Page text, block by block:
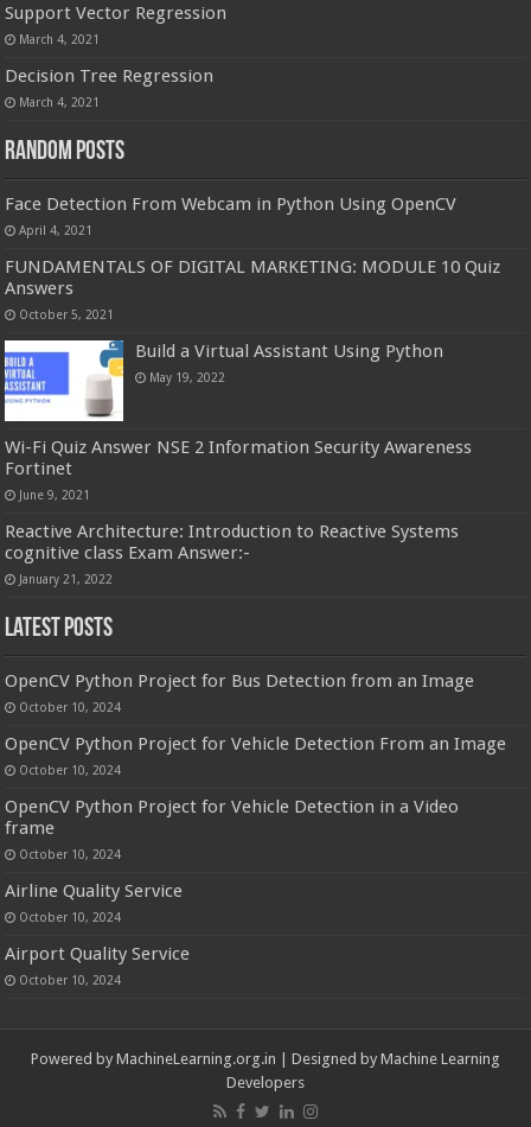
Support Vector Regression
March 4, 2021
Decision Tree Regression
March 4, 2021
Random Posts
Face Detection From Webcam in Python Using OpenCV
April 4, 2021
FUNDAMENTALS OF DIGITAL MARKETING: MODULE 10 Quiz
Answers
October 5, 2021
Build a Virtual Assistant Using Python
May 19, 2022
Wi-Fi Quiz Answer NSE 2 Information Security Awareness
Fortinet
June 9, 2021
Reactive Architecture: Introduction to Reactive Systems
cognitive class Exam Answer:-
January 21, 2022
Latest Posts
OpenCV Python Project for Bus Detection from an Image
October 10, 2024
OpenCV Python Project for Vehicle Detection From an Image
October 10, 2024
OpenCV Python Project for Vehicle Detection in a Video
frame
October 10, 2024
Airline Quality Service
October 10, 2024
Airport Quality Service
October 10, 2024
Powered by MachineLearning.org.in | Designed by Machine Learning
Developers